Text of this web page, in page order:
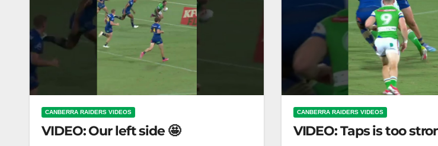
CANBERRA RAIDERS VIDEOS
VIDEO: Our left side 🤩
CANBERRA RAIDERS VIDEOS